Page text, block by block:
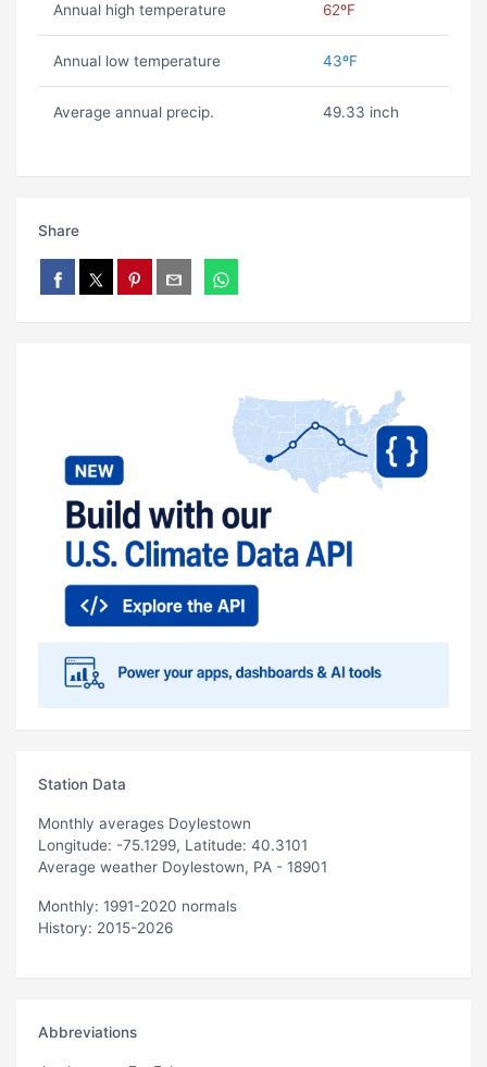
Annual high temperature 62ºF
Annual low temperature 43ºF
Average annual precip. 49.33 inch
Share
Station Data
Monthly averages Doylestown
Longitude: -75.1299, Latitude: 40.3101
Average weather Doylestown, PA - 18901
Monthly: 1991-2020 normals
History: 2015-2026
Abbreviations